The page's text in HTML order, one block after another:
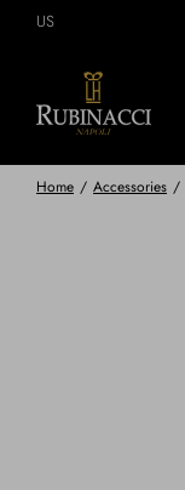
US
Home / Accessories /